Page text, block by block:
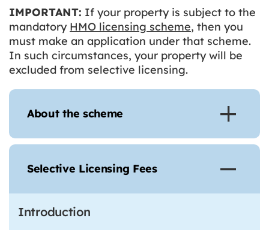
IMPORTANT: If your property is subject to the
mandatory HMO licensing scheme, then you
must make an application under that scheme.
In such circumstances, your property will be
excluded from selective licensing.
About the scheme
Selective Licensing Fees
Introduction